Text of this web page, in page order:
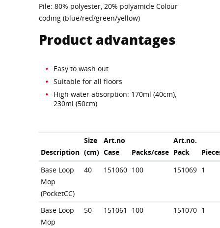
Pile: 80% polyester, 20% polyamide Colour
coding (blue/red/green/yellow)
Product advantages
Easy to wash out
Suitable for all floors
High water absorption: 170ml (40cm),
230ml (50cm)
Description
Size
(cm)
Art.no
Case
Packs/case
Art.no.
Pack
Base Loop
Mop
(PocketCC)
40 151060 100 151069 1
Base Loop
Mop
50 151061 100 151070 1